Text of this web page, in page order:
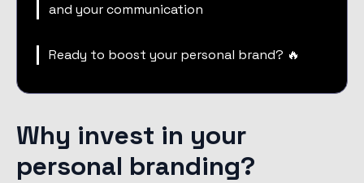
Why invest in your
personal branding?
and your communication
Ready to boost your personal brand? 🔥